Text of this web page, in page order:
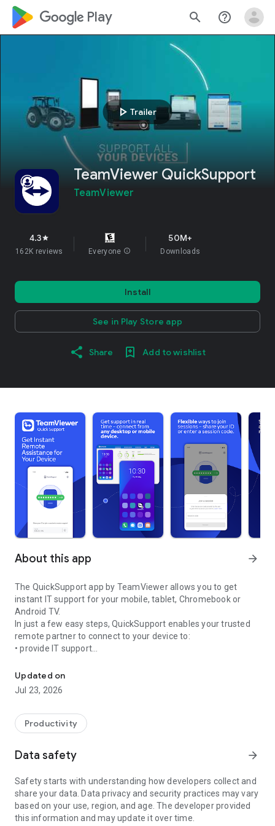
google_logo Play search help_outline
play_arrow Trailer
TeamViewer QuickSupport
TeamViewer
4.3star
162K reviews Everyone info
50M+
Downloads
Install
See in Play Store app
Share Add to wishlist
About this app arrow_forward
The QuickSupport app by TeamViewer allows you to get
instant IT support for your mobile, tablet, Chromebook or
Android TV.
In just a few easy steps, QuickSupport enables your trusted
remote partner to connect to your device to:
• provide IT support
• communicate with you via chat
• view device information
• adjust WIFI settings, and much more.
web browser or mobile).
TeamViewer applies the highest security standards to your
access to your device and establishing or ending sessions.
To establish a connection to your device, you need to do the
following:
1. Open the app on your screen. Connections can't be
established if the app is running in the background.
Updated on
Jul 23, 2026
Productivity
Data safety arrow_forward
Safety starts with understanding how developers collect and
share your data. Data privacy and security practices may vary
based on your use, region, and age. The developer provided
this information and may update it over time.